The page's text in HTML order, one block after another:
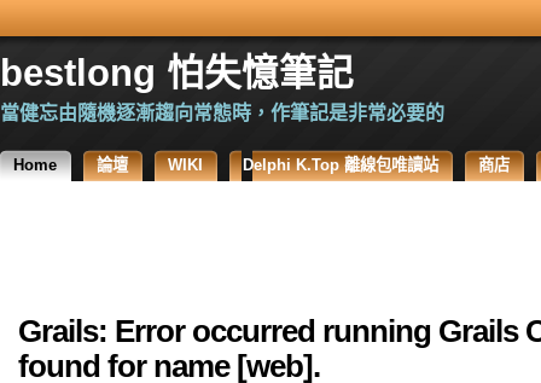
bestlong 怕失憶筆記
當健忘由隨機逐漸趨向常態時，作筆記是非常必要的
Home 論壇 WIKI Delphi K.Top 離線包唯讀站 商店
Grails: Error occurred running Grails
found for name [web].